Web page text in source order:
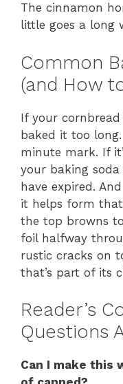
The cinnamon
little goes a long
Common
(and How
If your
baked it too
minute mark. If
your baking
have expired.
it helps form
the top browns
foil halfway
rustic cracks on
that’s part of its
Reader’s
Questions
Can I make this